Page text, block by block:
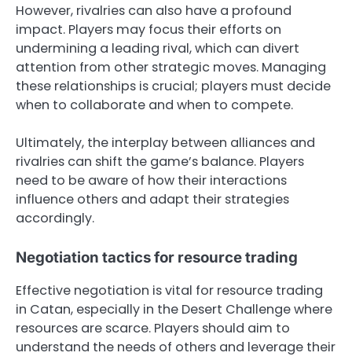
However, rivalries can also have a profound
impact. Players may focus their efforts on
undermining a leading rival, which can divert
attention from other strategic moves. Managing
these relationships is crucial; players must decide
when to collaborate and when to compete.
Ultimately, the interplay between alliances and
rivalries can shift the game’s balance. Players
need to be aware of how their interactions
influence others and adapt their strategies
accordingly.
Negotiation tactics for resource trading
Effective negotiation is vital for resource trading
in Catan, especially in the Desert Challenge where
resources are scarce. Players should aim to
understand the needs of others and leverage their